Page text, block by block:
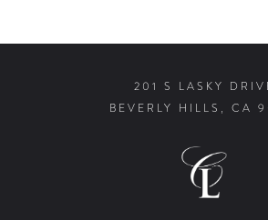
201 S LASKY
BEVERLY HILLS, CA